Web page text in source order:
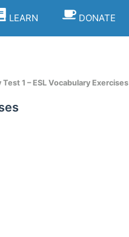
LEARN DONATE
1 – ESL Vocabulary Exercises